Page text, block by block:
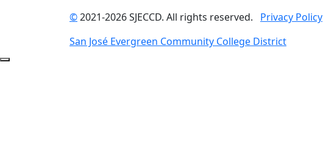
©2021-2026 SJECCD. All rights reserved. Privacy Policy
San José Evergreen Community College District